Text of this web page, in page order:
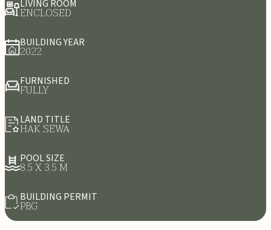
LIVING ROOM
ENCLOSED
BUILDING YEAR
2022
FURNISHED
FULLY
LAND TITLE
HAK SEWA
POOL SIZE
8.5 X 3.5 M
BUILDING PERMIT
PBG